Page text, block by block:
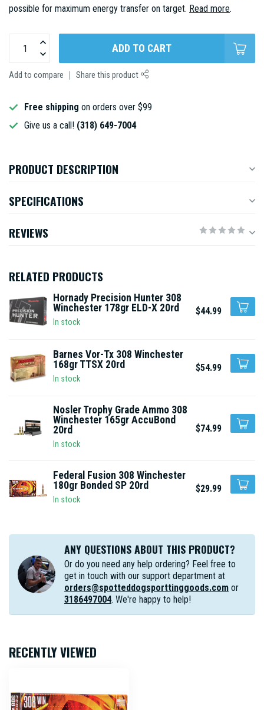
possible for maximum energy transfer on target. Read more.
ADD TO CART
Add to compare Share this product
Free shipping on orders over $99
Give us a call! (318) 649-7004
PRODUCT DESCRIPTION
SPECIFICATIONS
REVIEWS
RELATED PRODUCTS
Hornady Precision Hunter 308
Winchester 178gr ELD-X 20rd
In stock
$44.99
Barnes Vor-Tx 308 Winchester
168gr TTSX 20rd
In stock
$54.99
Nosler Trophy Grade Ammo 308
Winchester 165gr AccuBond
20rd
In stock
$74.99
Federal Fusion 308 Winchester
180gr Bonded SP 20rd
In stock
$29.99
ANY QUESTIONS ABOUT THIS PRODUCT?
Or do you need any help ordering? Feel free to
get in touch with our support department at
orders@spotteddogsporttinggoods.com or
3186497004. We're happy to help!
RECENTLY VIEWED